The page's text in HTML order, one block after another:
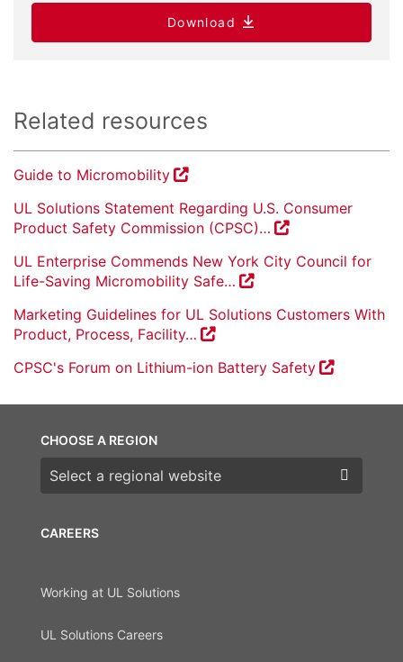
Download
Related resources
Guide to Micromobility
UL Solutions Statement Regarding U.S. Consumer
Product Safety Commission (CPSC)…
UL Enterprise Commends New York City Council for
Life-Saving Micromobility Safe…
Marketing Guidelines for UL Solutions Customers With
Product, Process, Facility…
CPSC's Forum on Lithium-ion Battery Safety
CAREERS
Working at UL Solutions
UL Solutions Careers
CHOOSE A REGION
Choose a region